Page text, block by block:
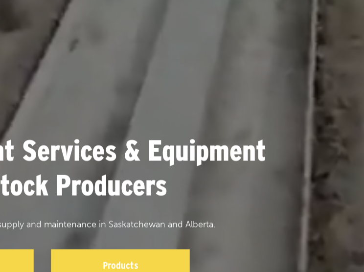
Services & Equipment
Producers
and maintenance in Saskatchewan and Alberta.
Products